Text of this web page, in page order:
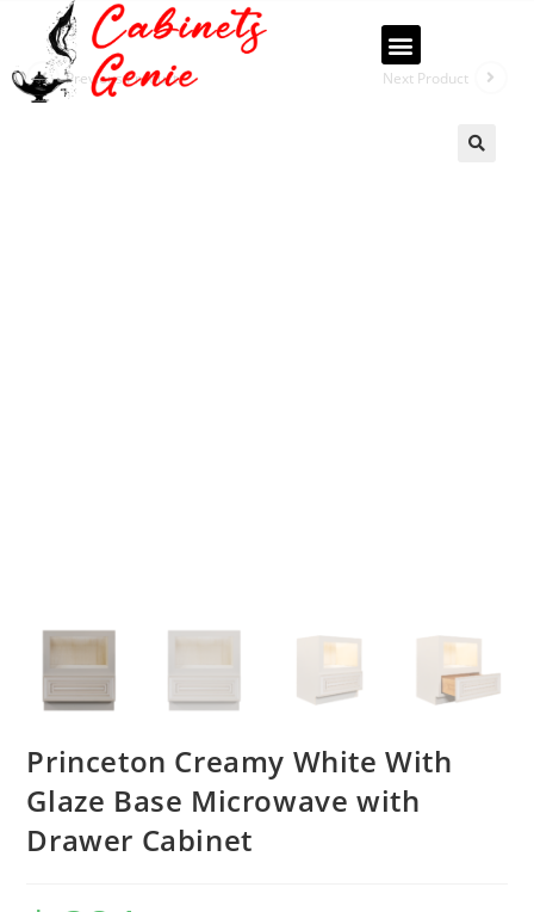
Previous Product Next Product
Princeton Creamy White With
Glaze Base Microwave with
Drawer Cabinet